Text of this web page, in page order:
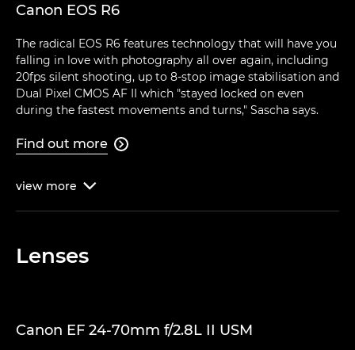
Canon EOS R6
The radical EOS R6 features technology that will have you
falling in love with photography all over again, including
20fps silent shooting, up to 8-stop image stabilisation and
Dual Pixel CMOS AF II which "stayed locked on even
during the fastest movements and turns," Sascha says.
Find out more 
view more 
Lenses
Canon EF 24-70mm f/2.8L II USM